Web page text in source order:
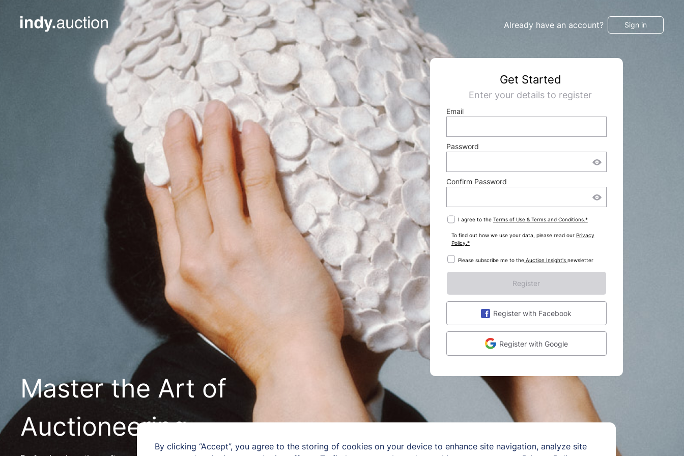
Already have an account? Sign in
Get Started
Enter your details to register
Email
Password
Confirm Password
I agree to the Terms of Use & Terms and Conditions.*
To find out how we use your data, please read our Privacy
Policy.*
Please subscribe me to theAuction Insight's newsletter
Register
Register with Facebook
Register with Google
Master the Art of
Auctioneering
By clicking “Accept”, you agree to the storing of cookies on your device to enhance site navigation, analyze site